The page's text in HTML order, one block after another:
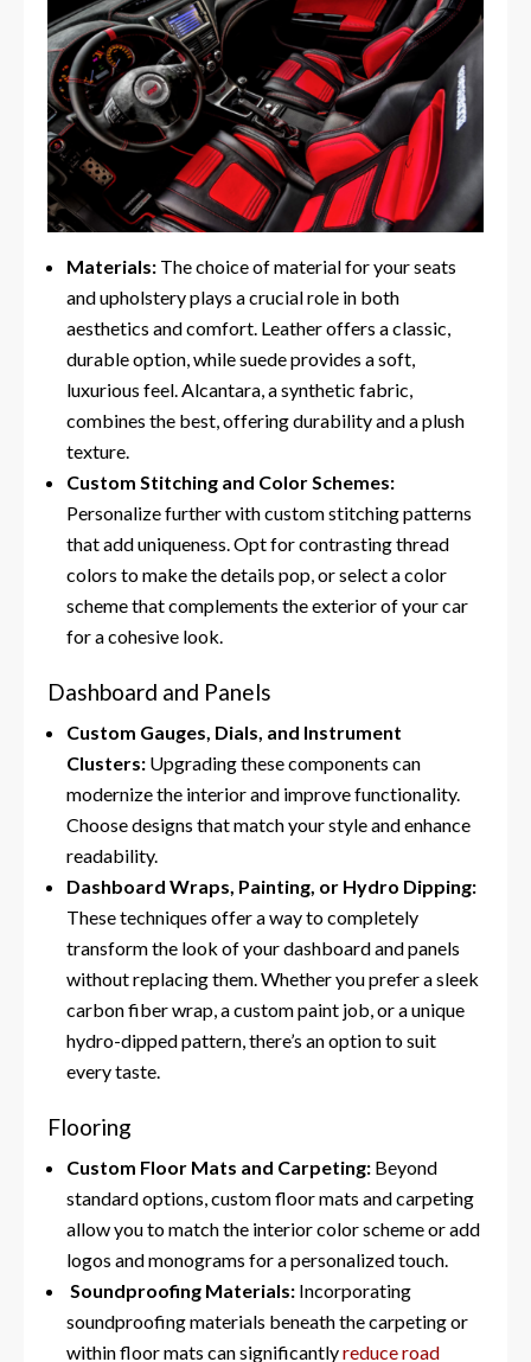
Materials: The choice of material for your seats
and upholstery plays a crucial role in both
aesthetics and comfort. Leather offers a classic,
durable option, while suede provides a soft,
luxurious feel. Alcantara, a synthetic fabric,
combines the best, offering durability and a plush
texture.
Custom Stitching and Color Schemes:
Personalize further with custom stitching patterns
that add uniqueness. Opt for contrasting thread
colors to make the details pop, or select a color
scheme that complements the exterior of your car
for a cohesive look.
Dashboard and Panels
Custom Gauges, Dials, and Instrument
Clusters: Upgrading these components can
modernize the interior and improve functionality.
Choose designs that match your style and enhance
readability.
Dashboard Wraps, Painting, or Hydro Dipping:
These techniques offer a way to completely
transform the look of your dashboard and panels
without replacing them. Whether you prefer a sleek
carbon fiber wrap, a custom paint job, or a unique
hydro-dipped pattern, there’s an option to suit
every taste.
Flooring
Custom Floor Mats and Carpeting: Beyond
standard options, custom floor mats and carpeting
allow you to match the interior color scheme or add
logos and monograms for a personalized touch.
Soundproofing Materials: Incorporating
soundproofing materials beneath the carpeting or
within floor mats can significantlyreduce road